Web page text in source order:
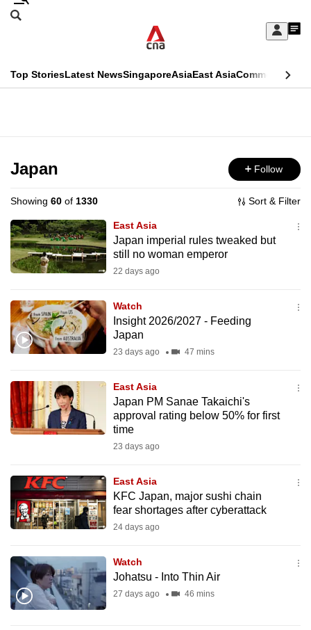
Skip
Sign
My
menu
Search
CNAR
Top StoriesLatest NewsSingaporeAsiaEast AsiaCommentary
Menu
Japan Follow
Showing 60 of 1330 Sort & Filter
East Asia
Japan imperial rules tweaked but
still no woman emperor
22 days ago
Watch
Insight 2026/2027 - Feeding
Japan
23 days ago 47 mins
East Asia
Japan PM Sanae Takaichi's
approval rating below 50% for first
time
23 days ago
East Asia
KFC Japan, major sushi chain
fear shortages after cyberattack
24 days ago
Watch
Johatsu - Into Thin Air
27 days ago 46 mins
This
longer
supported
We
know
it's
hassle
to
switch
we
want
your
CNA
to
be
fast,
and
the
best